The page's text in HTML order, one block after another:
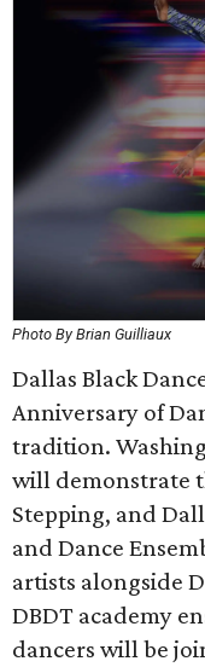
Photo By Brian Guilliaux
Dallas Black
Anniversary of
tradition.
will demonstrate
Stepping, and
and Dance
artists alongside
DBDT academy
dancers will be